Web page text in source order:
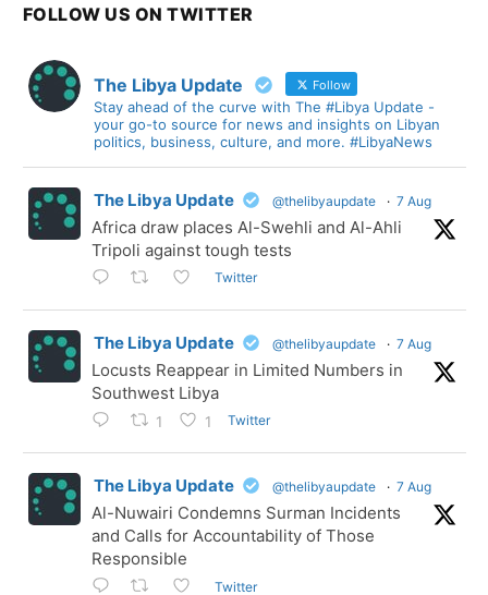
FOLLOW US ON TWITTER
The Libya Update Follow
Stay ahead of the curve with The #Libya Update -
your go-to source for news and insights on Libyan
politics, business, culture, and more. #LibyaNews
The Libya Update @thelibyaupdate · 7 Aug
Africa draw places Al-Swehli and Al-Ahli
Tripoli against tough tests
Twitter
The Libya Update @thelibyaupdate · 7 Aug
Locusts Reappear in Limited Numbers in
Southwest Libya
1 1 Twitter
The Libya Update @thelibyaupdate · 7 Aug
Al-Nuwairi Condemns Surman Incidents
and Calls for Accountability of Those
Responsible
Twitter